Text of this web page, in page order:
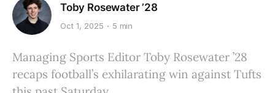
Toby Rosewater ’28
Oct 1, 2025 5 min
Managing Sports Editor Toby Rosewater ’28
recaps football’s exhilarating win against Tufts